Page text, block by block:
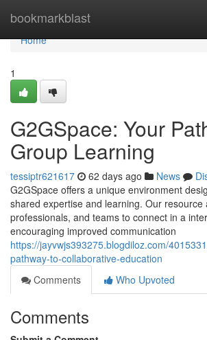
bookmarkblast
Home
Home
1
G2GSpace: Your
Group Learning
tessiptr621617 62 days ago News
G2GSpace offers a unique environment
shared expertise and learning. Our resource
professionals, and teams to connect in a
encouraging improved communication
https://jayvwjs393275.blogdiloz.com/
pathway-to-collaborative-education
Comments
Who Upvoted
Comments